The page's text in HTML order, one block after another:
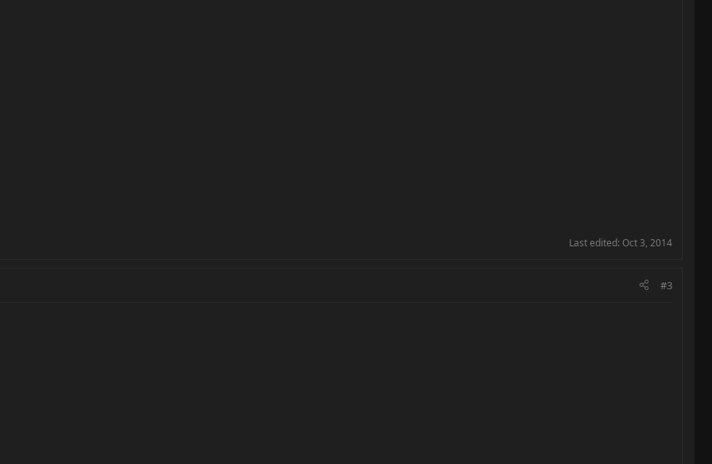
Last edited: Oct 3, 2014
#3